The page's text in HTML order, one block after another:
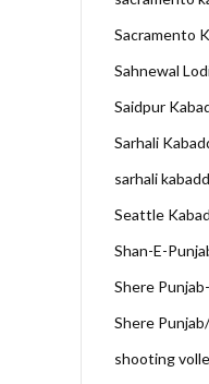
Sacramento
Sahnewal
Saidpur
Sarhali
sarhali
Seattle
Shan-E-
Shere
Shere
shooting